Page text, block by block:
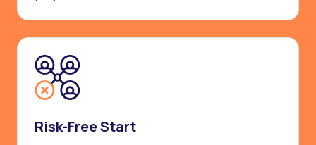
Risk-Free Start